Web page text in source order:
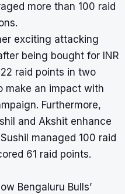
more than 100 raid
exciting attacking
being bought for INR
raid points in two
make an impact with
Furthermore,
and Akshit enhance
managed 100 raid
61 raid points.
Bengaluru Bulls’